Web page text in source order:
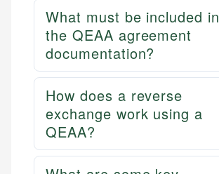
What must be included in
the QEAA agreement
documentation?
How does a reverse
exchange work using a
QEAA?